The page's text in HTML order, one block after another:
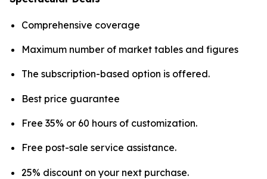
Comprehensive coverage
Maximum number of market tables and figures
The subscription-based option is offered.
Best price guarantee
Free 35% or 60 hours of customization.
Free post-sale service assistance.
25% discount on your next purchase.